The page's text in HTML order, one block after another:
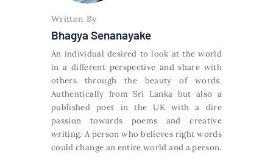
Written By
Bhagya Senanayake
An individual desired to look at the world
in a different perspective and share with
others through the beauty of words.
Authentically from Sri Lanka but also a
published poet in the UK with a dire
passion towards poems and creative
writing. A person who believes right words
could change an entire world and a person.